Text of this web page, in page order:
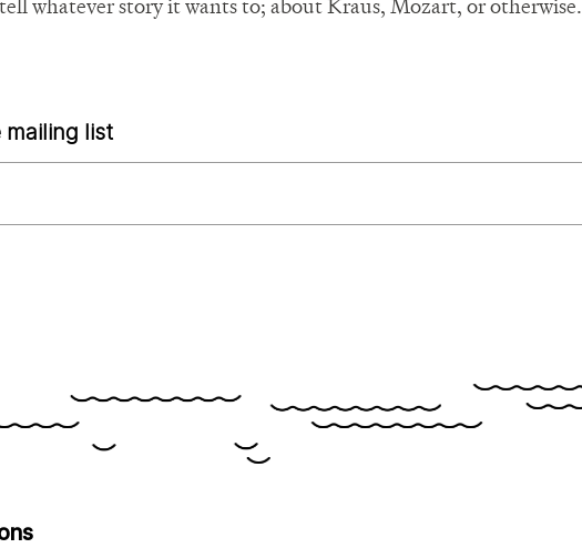
whatever story it wants to; about Kraus, Mozart, or otherwise.
mailing list